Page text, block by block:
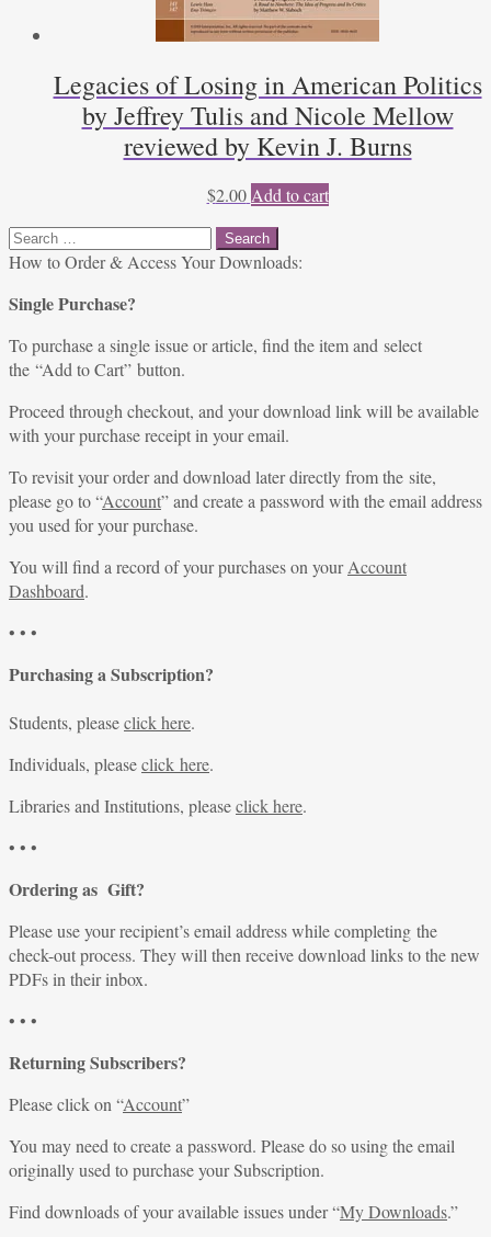
Legacies of Losing in American Politics
by Jeffrey Tulis and Nicole Mellow
reviewed by Kevin J. Burns
$2.00 Add to cart
Search
for:
How to Order & Access Your Downloads:
Single Purchase?
To purchase a single issue or article, find the item and select
the “Add to Cart” button.
Proceed through checkout, and your download link will be available
with your purchase receipt in your email.
To revisit your order and download later directly from the site,
please go to “Account” and create a password with the email address
you used for your purchase.
You will find a record of your purchases on yourAccount
Dashboard.
• • •
Purchasing a Subscription?
Students, pleaseclick here.
Individuals, pleaseclick here.
Libraries and Institutions, pleaseclick here.
• • •
Ordering as Gift?
Please use your recipient’s email address while completing the
check-out process. They will then receive download links to the new
PDFs in their inbox.
• • •
Returning Subscribers?
Please click on “Account”
You may need to create a password. Please do so using the email
originally used to purchase your Subscription.
Find downloads of your available issues under “My Downloads.”